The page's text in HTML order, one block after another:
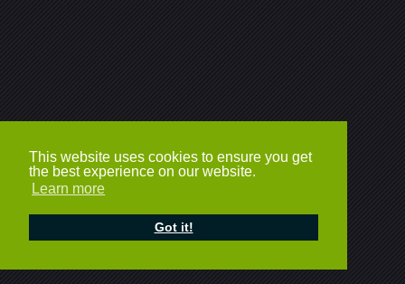
This website uses cookies to ensure you get
the best experience on our website.
Learn more
Got it!